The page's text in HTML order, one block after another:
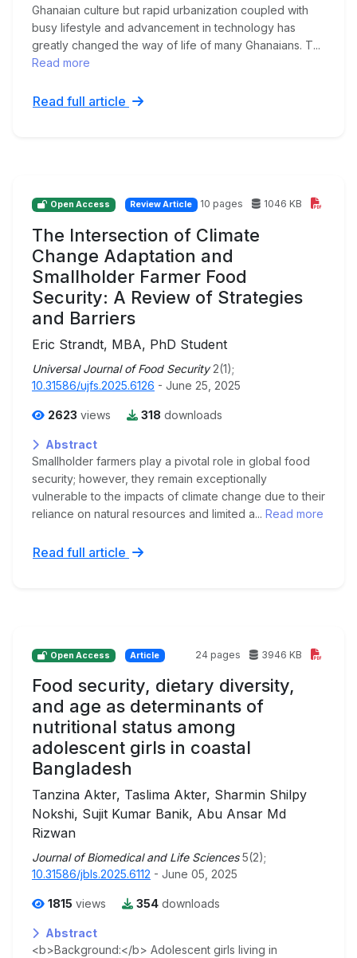
Ghanaian culture but rapid urbanization coupled with
busy lifestyle and advancement in technology has
greatly changed the way of life of many Ghanaians. T...
Read more
Read full article
Open Access Review Article 10 pages 1046 KB
The Intersection of Climate
Change Adaptation and
Smallholder Farmer Food
Security: A Review of Strategies
and Barriers
Eric Strandt, MBA, PhD Student
Universal Journal of Food Security 2(1);
10.31586/ujfs.2025.6126 - June 25, 2025
2623 views 318 downloads
Abstract
Smallholder farmers play a pivotal role in global food
security; however, they remain exceptionally
vulnerable to the impacts of climate change due to their
reliance on natural resources and limited a... Read more
Read full article
Open Access Article 24 pages 3946 KB
Food security, dietary diversity,
and age as determinants of
nutritional status among
adolescent girls in coastal
Bangladesh
Tanzina Akter, Taslima Akter, Sharmin Shilpy
Nokshi, Sujit Kumar Banik, Abu Ansar Md
Rizwan
Journal of Biomedical and Life Sciences 5(2);
10.31586/jbls.2025.6112 - June 05, 2025
1815 views 354 downloads
Abstract
<b>Background:</b> Adolescent girls living in